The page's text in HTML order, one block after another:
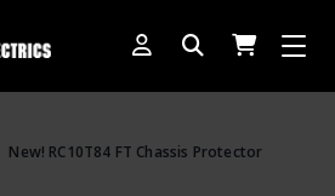
SITE]
New! RC10T84 FT Chassis Protector